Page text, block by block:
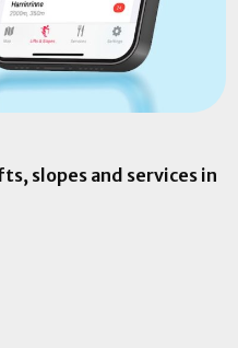
slopes and services in